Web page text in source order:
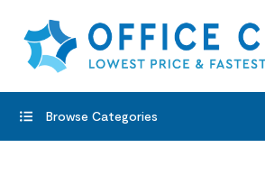
Browse Categories